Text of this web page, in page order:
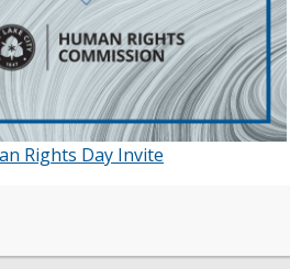
Rights Day Invite